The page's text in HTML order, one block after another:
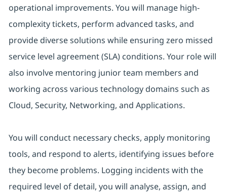
operational improvements. You will manage high-
complexity tickets, perform advanced tasks, and
provide diverse solutions while ensuring zero missed
service level agreement (SLA) conditions. Your role will
also involve mentoring junior team members and
working across various technology domains such as
Cloud, Security, Networking, and Applications.
You will conduct necessary checks, apply monitoring
tools, and respond to alerts, identifying issues before
they become problems. Logging incidents with the
required level of detail, you will analyse, assign, and